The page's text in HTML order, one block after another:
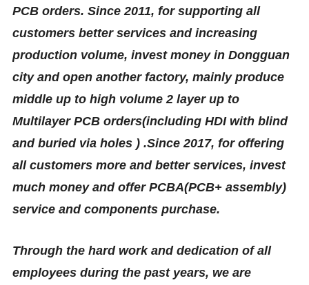
PCB orders. Since 2011, for supporting all
customers better services and increasing
production volume, invest money in Dongguan
city and open another factory, mainly produce
middle up to high volume 2 layer up to
Multilayer PCB orders(including HDI with blind
and buried via holes ) .Since 2017, for offering
all customers more and better services, invest
much money and offer PCBA(PCB+ assembly)
service and components purchase.
Through the hard work and dedication of all
employees during the past years, we are